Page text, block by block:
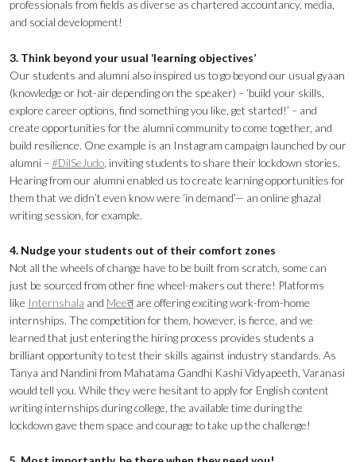
professionals from fields as diverse as chartered accountancy, media,
and social development!
3. Think beyond your usual ‘learning objectives’
Our students and alumni also inspired us to go beyond our usual gyaan
(knowledge or hot-air depending on the speaker) – ‘build your skills,
explore career options, find something you like, get started!’ – and
create opportunities for the alumni community to come together, and
build resilience. One example is an Instagram campaign launched by our
alumni –#DilSeJudo , inviting students to share their lockdown stories.
Hearing from our alumni enabled us to create learning opportunities for
them that we didn’t even know were ‘in demand’— an online ghazal
writing session, for example.
4. Nudge your students out of their comfort zones
Not all the wheels of change have to be built from scratch, some can
just be sourced from other fine wheel-makers out there! Platforms
like Internshala and Meeत are offering exciting work-from-home
internships. The competition for them, however, is fierce, and we
learned that just entering the hiring process provides students a
brilliant opportunity to test their skills against industry standards. As
Tanya and Nandini from Mahatama Gandhi Kashi Vidyapeeth, Varanasi
would tell you. While they were hesitant to apply for English content
writing internships during college, the available time during the
lockdown gave them space and courage to take up the challenge!